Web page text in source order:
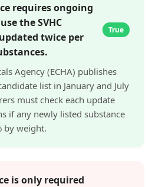
requires ongoing
the SVHC
twice per
True
Agency (ECHA) publishes
list in January and July
must check each update
if any newly listed substance
by weight.
is only required